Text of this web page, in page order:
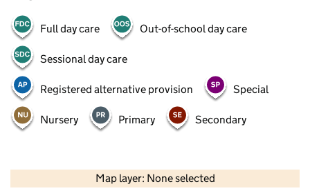
Full day care Out-of-school day care
Sessional day care
Registered alternative provision Special
Nursery Primary Secondary
Map layer: None selected
Contains OS data © Crown copyright and database rights 2026